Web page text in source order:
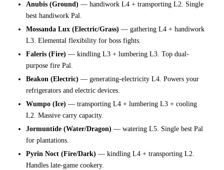
Anubis (Ground) — handiwork L4 + transporting L2. Single
best handiwork Pal.
Mossanda Lux (Electric/Grass) — gathering L4 + handiwork
L3. Elemental flexibility for boss fights.
Faleris (Fire) — kindling L3 + lumbering L3. Top dual-
purpose fire Pal.
Beakon (Electric) — generating-electricity L4. Powers your
refrigerators and electric devices.
Wumpo (Ice) — transporting L4 + lumbering L3 + cooling
L2. Massive carry capacity.
Jormuntide (Water/Dragon) — watering L5. Single best Pal
for plantations.
Pyrin Noct (Fire/Dark) — kindling L4 + transporting L2.
Handles late-game cookery.